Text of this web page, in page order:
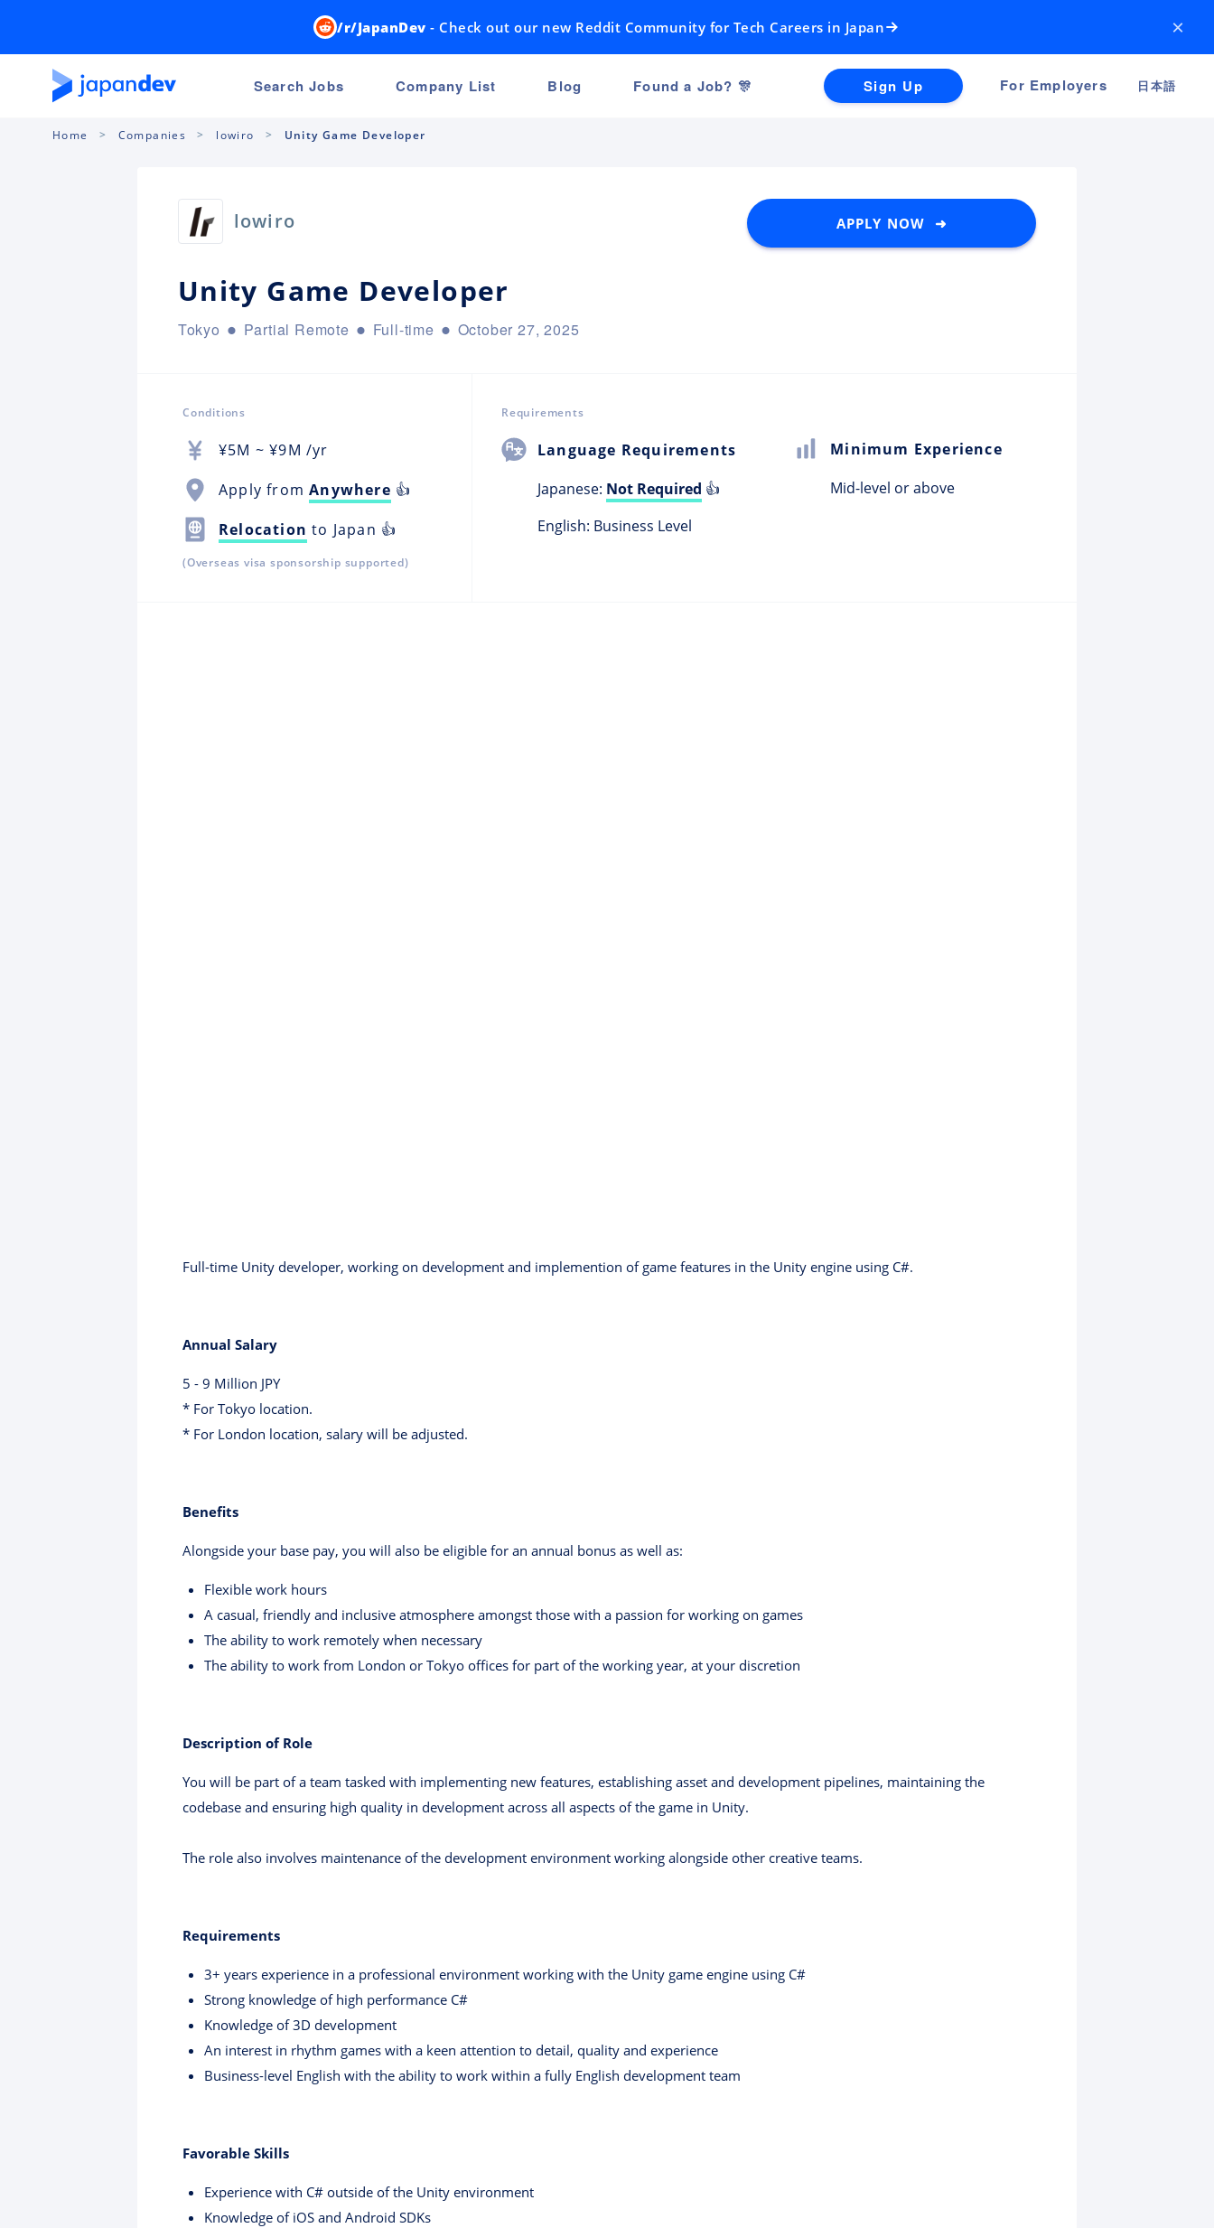
/r/JapanDev - Check out our new Reddit Community for Tech Careers in Japan ×
Search Jobs Company List Blog Found a Job? 🎊 Sign Up For Employers 日本語
Home Companies lowiro Unity Game Developer
lowiro APPLY NOW ➜
Unity Game Developer
Tokyo Partial Remote Full-time October 27, 2025
Conditions
¥5M ~ ¥9M /yr
Apply fromAnywhere 👍
Relocation to Japan 👍
(Overseas visa sponsorship supported)
Requirements
Language Requirements
Japanese: Not Required 👍
English: Business Level
Minimum Experience
Mid-level or above
Full-time Unity developer, working on development and implemention of game features in the Unity engine using C#.
Annual Salary
5 - 9 Million JPY
* For Tokyo location.
* For London location, salary will be adjusted.
Benefits
Alongside your base pay, you will also be eligible for an annual bonus as well as:
Flexible work hours
A casual, friendly and inclusive atmosphere amongst those with a passion for working on games
The ability to work remotely when necessary
The ability to work from London or Tokyo offices for part of the working year, at your discretion
Description of Role
You will be part of a team tasked with implementing new features, establishing asset and development pipelines, maintaining the
codebase and ensuring high quality in development across all aspects of the game in Unity.
The role also involves maintenance of the development environment working alongside other creative teams.
Requirements
3+ years experience in a professional environment working with the Unity game engine using C#
Strong knowledge of high performance C#
Knowledge of 3D development
An interest in rhythm games with a keen attention to detail, quality and experience
Business-level English with the ability to work within a fully English development team
Favorable Skills
Experience with C# outside of the Unity environment
Knowledge of iOS and Android SDKs